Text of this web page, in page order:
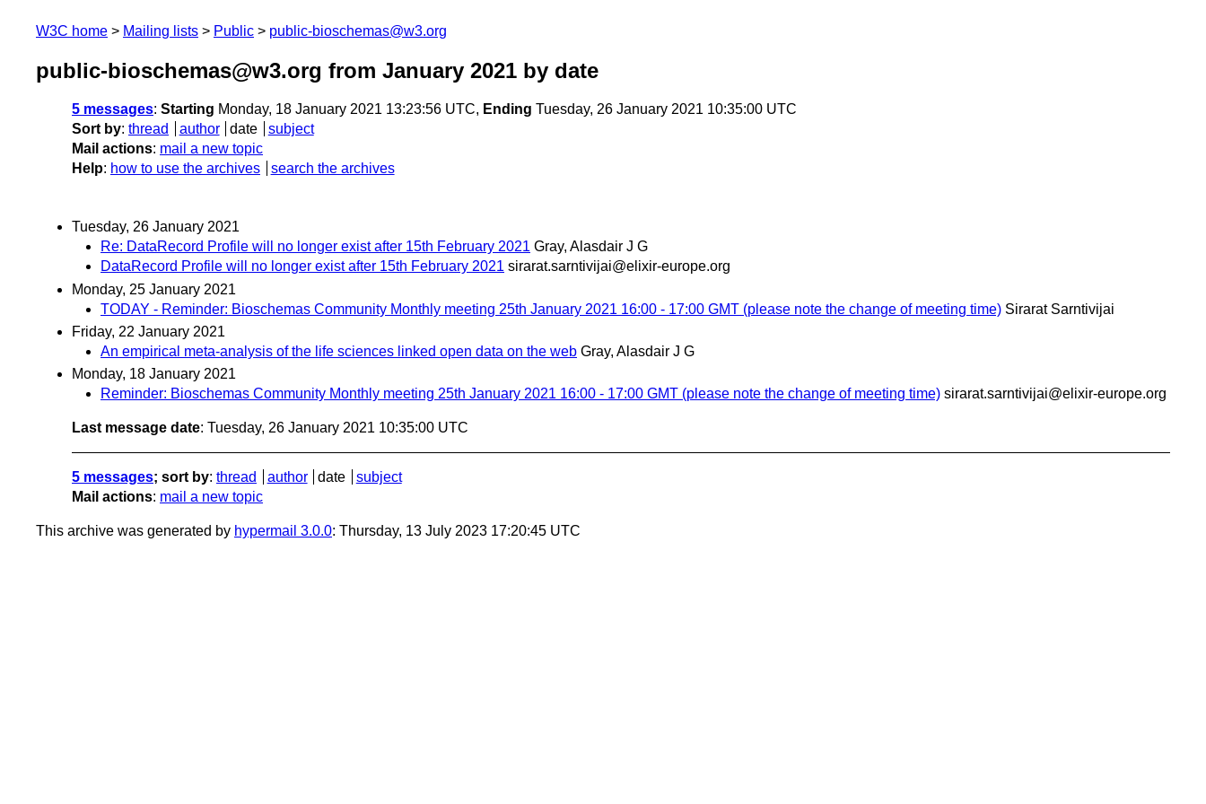
W3C home Mailing lists Public public-bioschemas@w3.org
public-bioschemas@w3.org from January 2021 by date
5 messages: Starting Monday, 18 January 2021 13:23:56 UTC, Ending Tuesday, 26 January 2021 10:35:00 UTC
Sort by: thread author date
subject
Mail actions: mail a new topic
Help: how to use the archives search the archives
Tuesday, 26 January 2021
Re: DataRecord Profile will no longer exist after 15th February 2021 Gray, Alasdair J G
DataRecord Profile will no longer exist after 15th February 2021 sirarat.sarntivijai@elixir-europe.org
Monday, 25 January 2021
TODAY - Reminder: Bioschemas Community Monthly meeting 25th January 2021 16:00 - 17:00 GMT (please note the change of meeting time) Sirarat Sarntivijai
Friday, 22 January 2021
An empirical meta-analysis of the life sciences linked open data on the web Gray, Alasdair J G
Monday, 18 January 2021
Reminder: Bioschemas Community Monthly meeting 25th January 2021 16:00 - 17:00 GMT (please note the change of meeting time) sirarat.sarntivijai@elixir-europe.org
Last message date: Tuesday, 26 January 2021 10:35:00 UTC
5 messages; sort by: thread author date
subject
Mail actions: mail a new topic
This archive was generated by hypermail 3.0.0: Thursday, 13 July 2023 17:20:45 UTC